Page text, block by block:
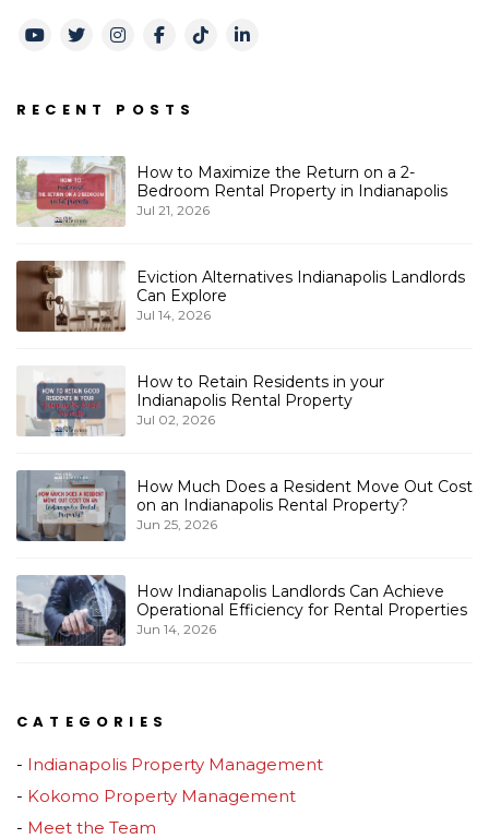
Youtube
TwitterInstagram
Facebook
TikTokLinkedIn
RECENT POSTS
How to Maximize the Return on a 2-
Bedroom Rental Property in Indianapolis
Jul 21, 2026
Eviction Alternatives Indianapolis Landlords
Can Explore
Jul 14, 2026
How to Retain Residents in your
Indianapolis Rental Property
Jul 02, 2026
How Much Does a Resident Move Out Cost
on an Indianapolis Rental Property?
Jun 25, 2026
How Indianapolis Landlords Can Achieve
Operational Efficiency for Rental Properties
Jun 14, 2026
CATEGORIES
Indianapolis Property Management
Kokomo Property Management
Meet the Team